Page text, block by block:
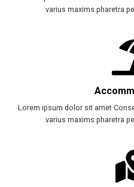
varius maxims pharetra
Lorem ipsum dolor sit amet
varius maxims pharetra